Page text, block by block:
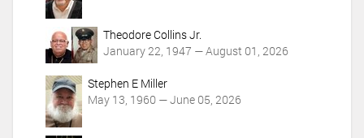
Theodore Collins Jr.
January 22, 1947 — August 01, 2026
Stephen E Miller
May 13, 1960 — June 05, 2026